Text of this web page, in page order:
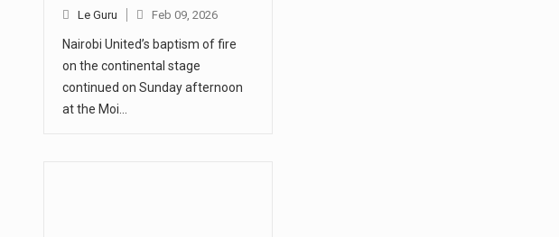
Le Guru Feb 09, 2026
Nairobi United’s baptism of fire
on the continental stage
continued on Sunday afternoon
at the Moi…